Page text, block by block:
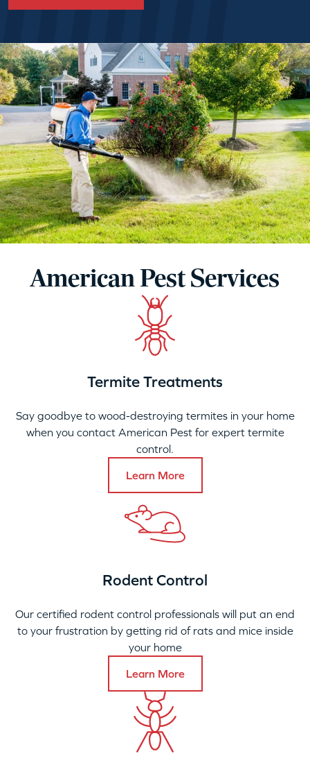
American Pest Services
Termite Treatments
Say goodbye to wood-destroying termites in your home
when you contact American Pest for expert termite
control.
Learn More
Rodent Control
Our certified rodent control professionals will put an end
to your frustration by getting rid of rats and mice inside
your home
Learn More